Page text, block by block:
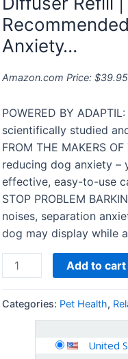
Anxiety…
Amazon.com Price: $39.95
POWERED BY
scientifically studied
FROM THE MAKERS
reducing dog anxiety –
effective, easy-to-use
STOP PROBLEM
noises, separation
dog may display while
Powered
by
ADAPTIL
Vet
to
Relieve
Separation
Anxiety…
quantity
Add to cart
Categories: Pet Health,
United